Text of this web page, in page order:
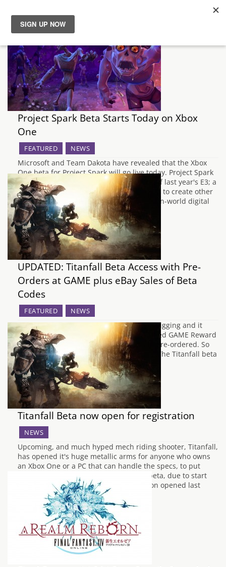
News
Reviews
Guides
Features
Videos
Project Spark Beta Starts Today on Xbox
One
FEATURED NEWS
Microsoft and Team Dakota have revealed that the Xbox
One beta for Project Spark will go live today. Project Spark
was one of the most unexpected reveals of last year's E3; a
game whose purpose is almost exclusively to create other
games. Described by Microsoft as "an open-world digital
canvas",…
UPDATED: Titanfall Beta Access with Pre-
Orders at GAME plus eBay Sales of Beta
Codes
FEATURED NEWS
Update: The guys over at OXM did some digging and it
turns out that the code was sent to selected GAME Reward
Card holders and not everyone who had pre-ordered. So
yay I'm a valued GAME customer I guess. The Titanfall beta
has been a bit of a puzzle for…
Titanfall Beta now open for registration
NEWS
Upcoming, and much hyped mech riding shooter, Titanfall,
has opened it's huge metallic arms for anyone who owns
an Xbox One or a PC that can handle the specs, to put
themselves forward to play the closed beta, due to start
sometime in the near future. Registration opened last